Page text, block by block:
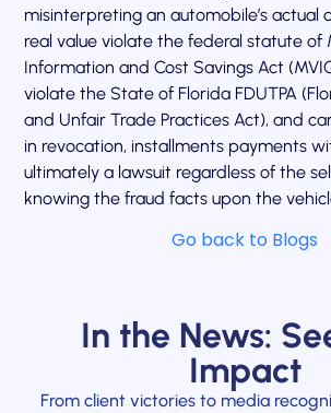
misinterpreting an automobile’s actual
real value violate the federal statute of
Information and Cost Savings Act
violate the State of Florida FDUTPA
and Unfair Trade Practices Act), and
in revocation, installments payments
ultimately a lawsuit regardless of the
knowing the fraud facts upon the
Go back to Blogs
In the News:
Impact
From client victories to media